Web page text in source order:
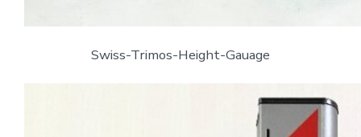
Swiss-Trimos-Height-Gauage